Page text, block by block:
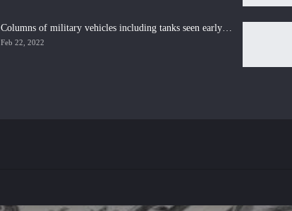
Columns of military vehicles including tanks seen early…
Feb 22, 2022